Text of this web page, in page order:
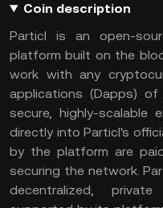
Coin description
Particl is an open-
platform built on the
work with any
applications (Dapps)
secure, highly-scalable
directly into Particl's
by the platform are
securing the network.
decentralized,